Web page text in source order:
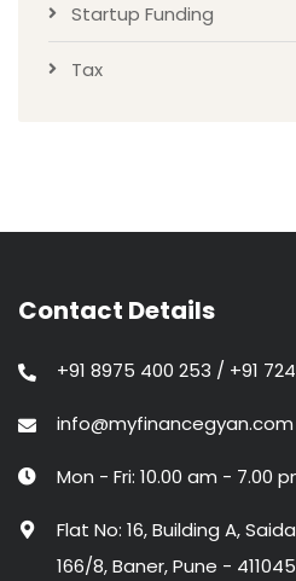
Startup Funding
Tax
Contact Details
+91 8975 400 253 / +91
info@myfinancegyan.com
Mon - Fri: 10.00 am - 7.00
Flat No: 16, Building A,
166/8, Baner, Pune - 411045